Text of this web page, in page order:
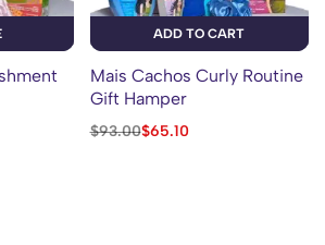
ADD TO CART
Mais Cachos Curly Routine
Gift Hamper
$93.00$65.10